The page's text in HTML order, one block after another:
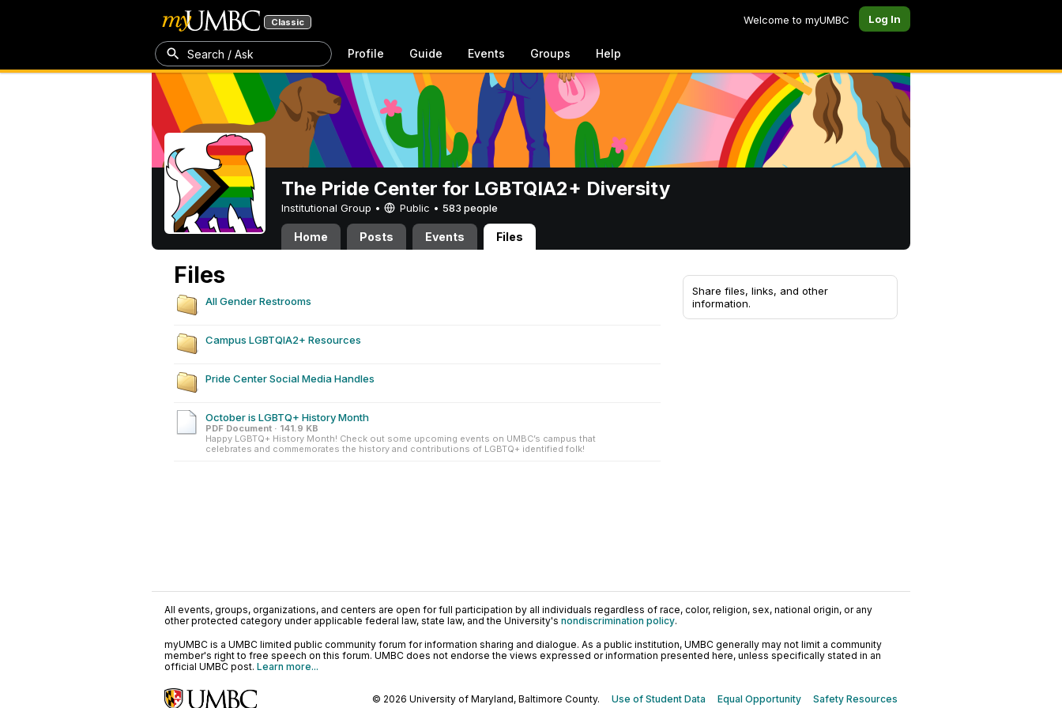
Classic Welcome to myUMBC Log In
Search / Ask Profile Guide Events Groups Help
The Pride Center for LGBTQIA2+ Diversity
Institutional Group • Public • 583 people
Home Posts Events Files
Files
All Gender Restrooms
Campus LGBTQIA2+ Resources
Pride Center Social Media Handles
October is LGBTQ+ History Month
PDF Document · 141.9 KB
Happy LGBTQ+ History Month! Check out some upcoming events on UMBC’s campus that
celebrates and commemorates the history and contributions of LGBTQ+ identified folk!
Share files, links, and other
information.
All events, groups, organizations, and centers are open for full participation by all individuals regardless of race, color, religion, sex, national origin, or any
other protected category under applicable federal law, state law, and the University's nondiscrimination policy.
myUMBC is a UMBC limited public community forum for information sharing and dialogue. As a public institution, UMBC generally may not limit a community
member's right to free speech on this forum. UMBC does not endorse the views expressed or information presented here, unless specifically stated in an
official UMBC post. Learn more...
© 2026 University of Maryland, Baltimore County. Use of Student Data Equal Opportunity Safety Resources